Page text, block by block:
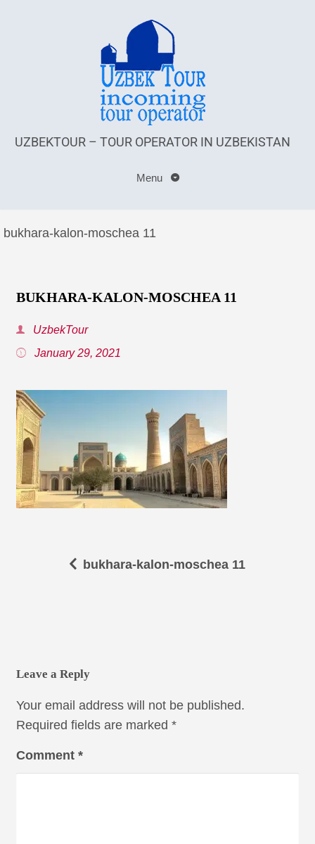
UZBEKTOUR – TOUR OPERATOR IN UZBEKISTAN
Menu
bukhara-kalon-moschea 11
BUKHARA-KALON-MOSCHEA 11
UzbekTour
January 29, 2021
bukhara-kalon-moschea 11
Leave a Reply
Your email address will not be published.
Required fields are marked *
Comment *